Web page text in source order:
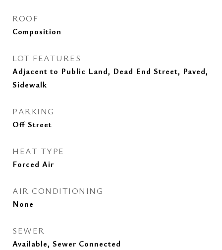
ROOF
Composition
LOT FEATURES
Adjacent to Public Land, Dead End Street, Paved,
Sidewalk
PARKING
Off Street
HEAT TYPE
Forced Air
AIR CONDITIONING
None
SEWER
Available, Sewer Connected